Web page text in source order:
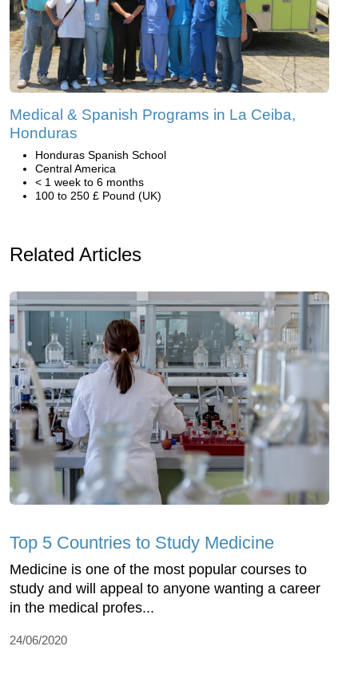
Medical & Spanish Programs in La Ceiba,
Honduras
Honduras Spanish School
Central America
< 1 week to 6 months
100 to 250 £ Pound (UK)
Related Articles
Top 5 Countries to Study Medicine
Medicine is one of the most popular courses to
study and will appeal to anyone wanting a career
in the medical profes...
24/06/2020